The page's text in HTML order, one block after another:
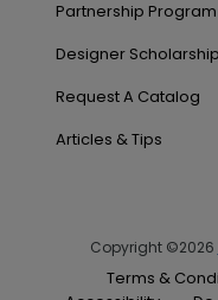
Partnership Program
Designer Scholarship
Request A Catalog
Articles & Tips
Copyright ©2026
Terms &